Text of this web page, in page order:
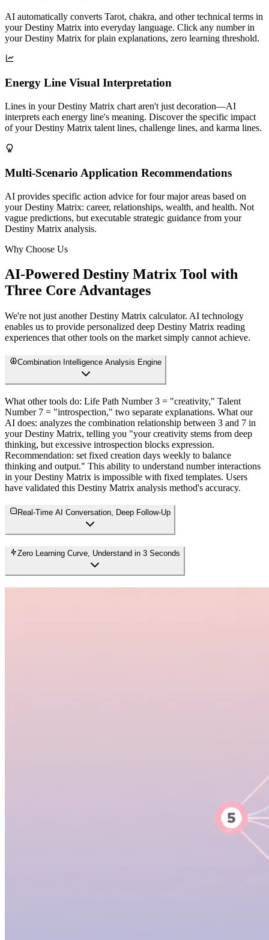
AI automatically converts Tarot, chakra, and other technical terms in
your Destiny Matrix into everyday language. Click any number in
your Destiny Matrix for plain explanations, zero learning threshold.
Energy Line Visual Interpretation
Lines in your Destiny Matrix chart aren't just decoration—AI
interprets each energy line's meaning. Discover the specific impact
of your Destiny Matrix talent lines, challenge lines, and karma lines.
Multi-Scenario Application Recommendations
AI provides specific action advice for four major areas based on
your Destiny Matrix: career, relationships, wealth, and health. Not
vague predictions, but executable strategic guidance from your
Destiny Matrix analysis.
Why Choose Us
AI-Powered Destiny Matrix Tool with
Three Core Advantages
We're not just another Destiny Matrix calculator. AI technology
enables us to provide personalized deep Destiny Matrix reading
experiences that other tools on the market simply cannot achieve.
Combination Intelligence Analysis Engine
What other tools do: Life Path Number 3 = "creativity," Talent
Number 7 = "introspection," two separate explanations. What our
AI does: analyzes the combination relationship between 3 and 7 in
your Destiny Matrix, telling you "your creativity stems from deep
thinking, but excessive introspection blocks expression.
Recommendation: set fixed creation days weekly to balance
thinking and output." This ability to understand number interactions
in your Destiny Matrix is impossible with fixed templates. Users
have validated this Destiny Matrix analysis method's accuracy.
Real-Time AI Conversation, Deep Follow-Up
Zero Learning Curve, Understand in 3 Seconds